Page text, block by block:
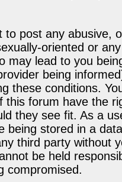
to post any abusive,
oriented or
may lead to you
being
these conditions.
this forum have the
they see fit. As a
being stored in a
third party without
be held
compromised.